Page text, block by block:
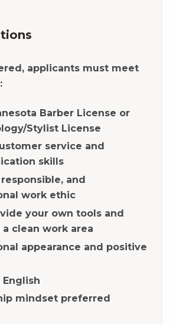
applicants must meet
Barber License or
Stylist License
service and
skills
and
work ethic
your own tools and
clean work area
appearance and positive
mindset preferred